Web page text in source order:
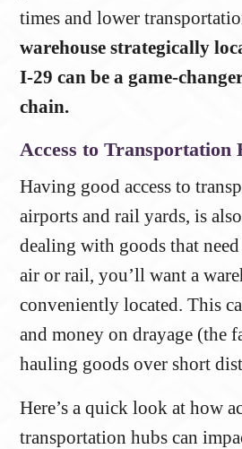
times and lower
warehouse strategically
I-29 can be a game-
chain.
Access to Transportation
Having good access to
airports and rail yards, is
dealing with goods that
air or rail, you’ll want a
conveniently located. This
and money on drayage (the
hauling goods over short
Here’s a quick look at how
transportation hubs can